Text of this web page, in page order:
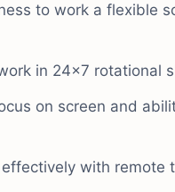
to work a flexible
in 24×7 rotational
on screen and
with remote